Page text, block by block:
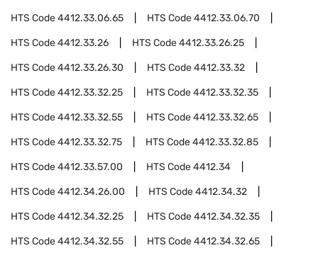
HTS Code4412.33.06.65 HTS Code4412.33.06.70
HTS Code4412.33.26 HTS Code4412.33.26.25
HTS Code4412.33.26.30 HTS Code4412.33.32
HTS Code4412.33.32.25 HTS Code4412.33.32.35
HTS Code4412.33.32.55 HTS Code4412.33.32.65
HTS Code4412.33.32.75 HTS Code4412.33.32.85
HTS Code4412.33.57.00 HTS Code4412.34
HTS Code4412.34.26.00 HTS Code4412.34.32
HTS Code4412.34.32.25 HTS Code4412.34.32.35
HTS Code4412.34.32.55 HTS Code4412.34.32.65